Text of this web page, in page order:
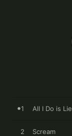
1 All I Do is Lie
2 Scream